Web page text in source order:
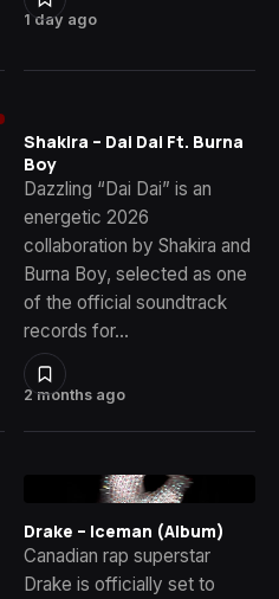
1 day ago
2 months ago
Shakira – Dai Dai Ft. Burna
Boy
Dazzling “Dai Dai” is an
energetic 2026
collaboration by Shakira and
Burna Boy, selected as one
of the official soundtrack
records for…
Drake – Iceman (Album)
Canadian rap superstar
Drake is officially set to